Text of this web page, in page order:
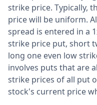
strike price. Typically,
price will be uniform.
spread is entered in a
strike price put, short
long one even low
involves puts that are
strike prices of all put
stock's current price